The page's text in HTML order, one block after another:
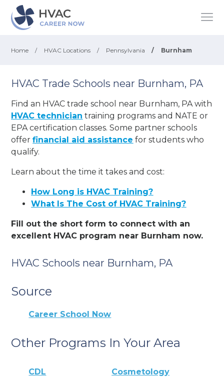
Home / HVAC Locations / Pennsylvania / Burnham
HVAC Trade Schools near Burnham, PA
Find an HVAC trade school near Burnham, PA with
HVAC technician training programs and NATE or
EPA certification classes. Some partner schools
offerfinancial aid assistance for students who
qualify.
Learn about the time it takes and cost:
How Long is HVAC Training?
What Is The Cost of HVAC Training?
Fill out the short form to connect with an
excellent HVAC program near Burnham now.
HVAC Schools near Burnham, PA
Source
Career School Now
Other Programs In Your Area
CDL Cosmetology